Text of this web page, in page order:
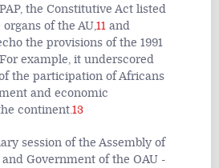
the Constitutive Act listed
of the AU,11 and
the provisions of the 1991
For example, it underscored
the participation of Africans
and economic
continent.13
session of the Assembly of
and Government of the OAU -